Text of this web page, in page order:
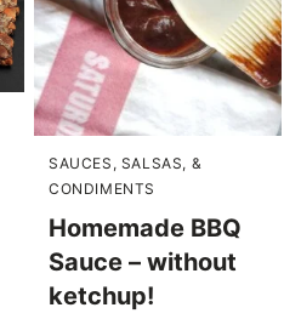
SAUCES, SALSAS, &
CONDIMENTS
Homemade BBQ
Sauce – without
ketchup!